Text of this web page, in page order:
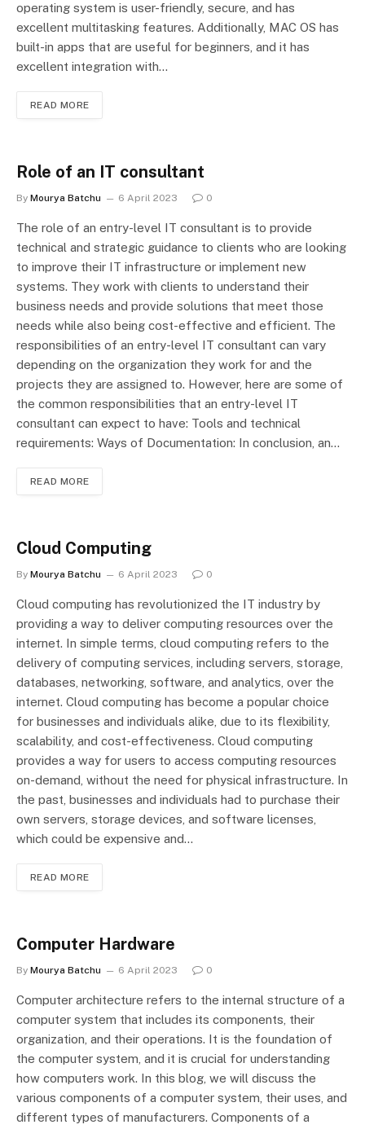
operating system is user-friendly, secure, and has
excellent multitasking features. Additionally, MAC OS has
built-in apps that are useful for beginners, and it has
excellent integration with…
READ MORE
Role of an IT consultant
By Mourya Batchu 6 April 2023 0
The role of an entry-level IT consultant is to provide
technical and strategic guidance to clients who are looking
to improve their IT infrastructure or implement new
systems. They work with clients to understand their
business needs and provide solutions that meet those
needs while also being cost-effective and efficient. The
responsibilities of an entry-level IT consultant can vary
depending on the organization they work for and the
projects they are assigned to. However, here are some of
the common responsibilities that an entry-level IT
consultant can expect to have: Tools and technical
requirements: Ways of Documentation: In conclusion, an…
READ MORE
Cloud Computing
By Mourya Batchu 6 April 2023 0
Cloud computing has revolutionized the IT industry by
providing a way to deliver computing resources over the
internet. In simple terms, cloud computing refers to the
delivery of computing services, including servers, storage,
databases, networking, software, and analytics, over the
internet. Cloud computing has become a popular choice
for businesses and individuals alike, due to its flexibility,
scalability, and cost-effectiveness. Cloud computing
provides a way for users to access computing resources
on-demand, without the need for physical infrastructure. In
the past, businesses and individuals had to purchase their
own servers, storage devices, and software licenses,
which could be expensive and…
READ MORE
Computer Hardware
By Mourya Batchu 6 April 2023 0
Computer architecture refers to the internal structure of a
computer system that includes its components, their
organization, and their operations. It is the foundation of
the computer system, and it is crucial for understanding
how computers work. In this blog, we will discuss the
various components of a computer system, their uses, and
different types of manufacturers. Components of a